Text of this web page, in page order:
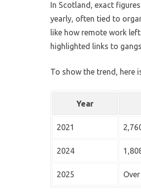
In Scotland, exact
yearly, often tied to
like how remote work
highlighted links to
To show the trend, here
Year
2021
2024
2025